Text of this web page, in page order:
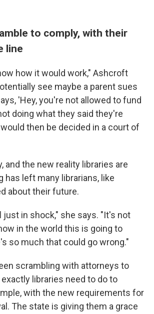
to comply, with their
line
how it would work," Ashcroft
see maybe a parent sues
'Hey, you're not allowed to fund
doing what they said they're
then be decided in a court of
and the new reality libraries are
has left many librarians, like
about their future.
just in shock," she says. "It's not
in the world this is going to
so much that could go wrong."
scrambling with attorneys to
libraries need to do to
with the new requirements for
The state is giving them a grace